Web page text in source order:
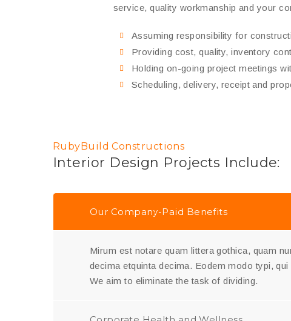
service, quality workmanship and your
Assuming responsibility for
Providing cost, quality, inventory
Holding on-going project meetings
Scheduling, delivery, receipt and
RubyBuild Constructions
Interior Design Projects Include:
Our Company-Paid Benefits
Mirum est notare quam littera gothica, quam
decima etquinta decima. Eodem modo typi,
We aim to eliminate the task of dividing.